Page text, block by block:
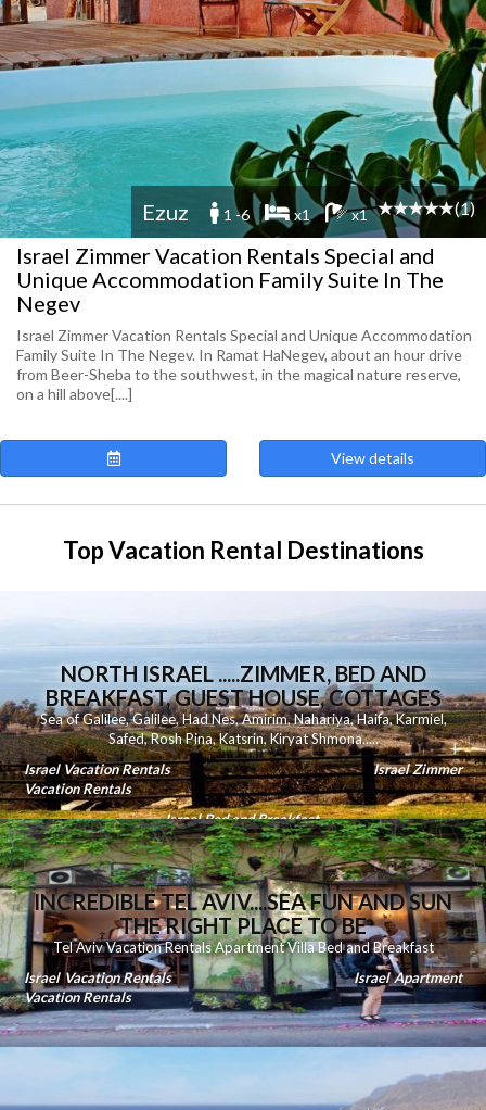
Ezuz 1 -6 x1 x1 (1)
Israel Zimmer Vacation Rentals Special and
Unique Accommodation Family Suite In The
Negev
Israel Zimmer Vacation Rentals Special and Unique Accommodation
Family Suite In The Negev. In Ramat HaNegev, about an hour drive
from Beer-Sheba to the southwest, in the magical nature reserve,
on a hill above[....]
View details
Top Vacation Rental Destinations
NORTH ISRAEL .....ZIMMER, BED AND
BREAKFAST, GUEST HOUSE, COTTAGES
Sea of Galilee,Galilee,Had Nes,Amirim,Nahariya,Haifa,Karmiel,
Safed,Rosh Pina,Katsrin,Kiryat Shmona.....
Israel Vacation Rentals
Israel Zimmer
Vacation Rentals
Israel Bed and Breakfast
INCREDIBLE TEL AVIV....SEA FUN AND SUN
THE RIGHT PLACE TO BE
Tel Aviv Vacation Rentals Apartment Villa Bed and Breakfast
Israel Vacation Rentals
Israel Apartment
Vacation Rentals